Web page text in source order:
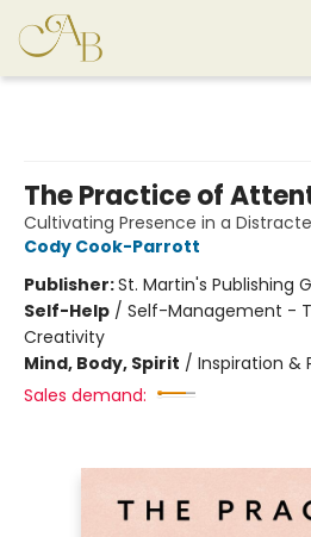
The Practice of
Cultivating Presence in a
Cody Cook-Parrott
Publisher:St. Martin's Publishing
Self-Help / Self-Management -
Creativity
Mind, Body, Spirit / Inspiration &
Sales demand: